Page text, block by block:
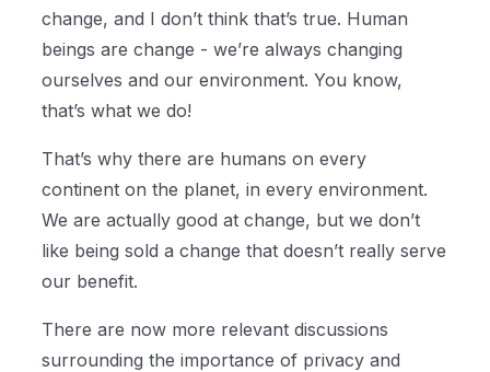
change, and I don’t think that’s true. Human
beings are change - we’re always changing
ourselves and our environment. You know,
that’s what we do!
That’s why there are humans on every
continent on the planet, in every environment.
We are actually good at change, but we don’t
like being sold a change that doesn’t really serve
our benefit.
There are now more relevant discussions
surrounding the importance of privacy and